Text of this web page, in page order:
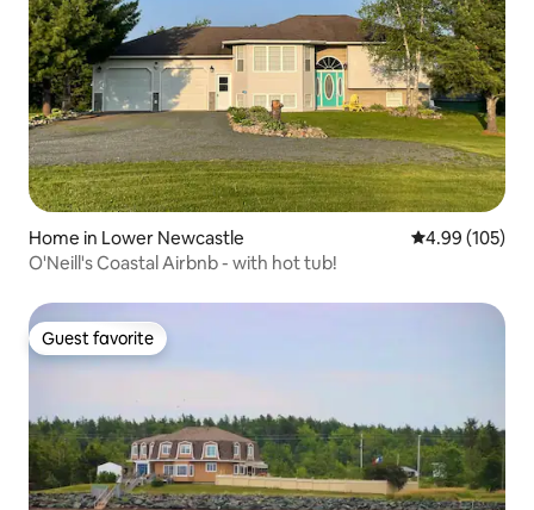
Home in Lower Newcastle 4.99 out of 5
4.99 (105)
O'Neill's Coastal Airbnb - with hot tub!
Guest favorite
Guest favorite